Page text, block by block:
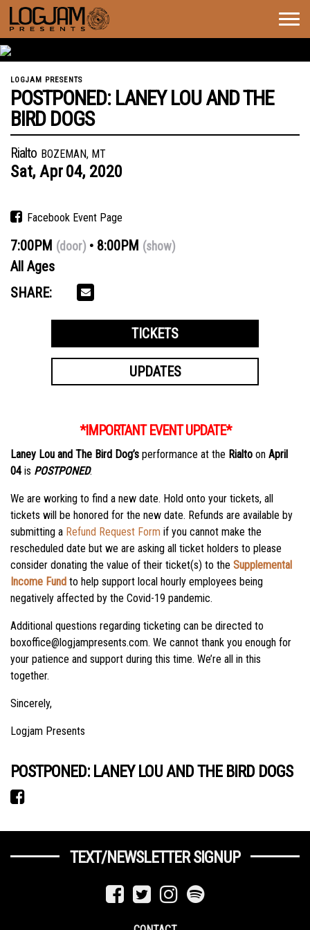
LOGJAM PRESENTS
POSTPONED: LANEY LOU AND THE
BIRD DOGS
Rialto BOZEMAN, MT
Sat, Apr04, 2020
Facebook Event Page
7:00PM (door) 8:00PM (show)
All Ages
SHARE:
TICKETS
UPDATES
*IMPORTANT EVENT UPDATE*
Laney Lou and The Bird Dog’s performance at the Rialto on April
04 is POSTPONED.
We are working to find a new date. Hold onto your tickets, all
tickets will be honored for the new date. Refunds are available by
submitting a Refund Request Form if you cannot make the
rescheduled date but we are asking all ticket holders to please
consider donating the value of their ticket(s) to the Supplemental
Income Fund to help support local hourly employees being
negatively affected by the Covid-19 pandemic.
Additional questions regarding ticketing can be directed to
boxoffice@logjampresents.com. We cannot thank you enough for
your patience and support during this time. We’re all in this
together.
Sincerely,
Logjam Presents
POSTPONED: LANEY LOU AND THE BIRD DOGS
TEXT/NEWSLETTER SIGNUP